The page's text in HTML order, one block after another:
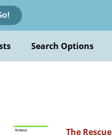
Search Options
The Rescue